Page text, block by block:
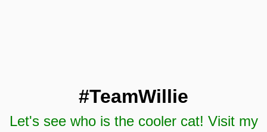
#TeamWillie
Let's see who is the cooler cat! Visit my